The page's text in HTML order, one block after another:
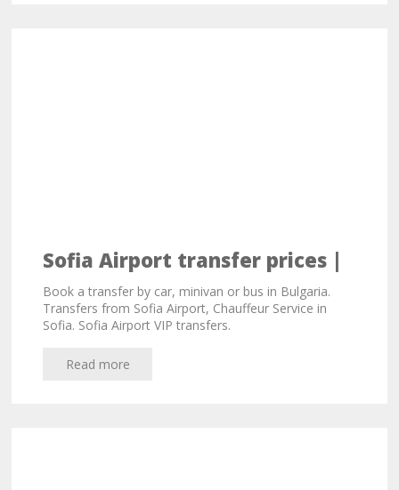
Sofia Airport transfer prices |
Limousine service in Bulgaria -
S-Service.travel
Book a transfer by car, minivan or bus in Bulgaria.
Transfers from Sofia Airport, Chauffeur Service in
Sofia. Sofia Airport VIP transfers.
Read more